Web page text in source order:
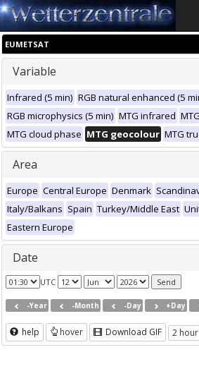
EUMETSAT
Variable
Infrared (5 min) RGB natural enhanced (5
RGB microphysics (5 min) MTG infrared
MTG cloud phase MTG geocolour MTG
Area
Europe Central Europe Denmark
Italy/Balkans Spain Turkey/Middle East
Eastern Europe
Date
UTC
-Year -Month -Day +Day
help hover Download GIF 2 hour